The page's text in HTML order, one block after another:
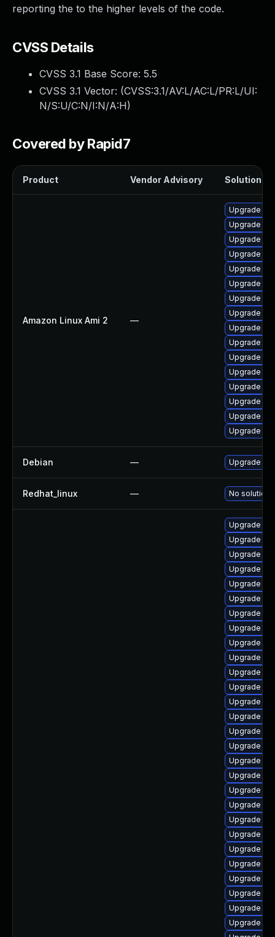
reporting the to the higher levels of the code.
CVSS Details
CVSS 3.1 Base Score: 5.5
CVSS 3.1 Vector: (CVSS:3.1/AV:L/AC:L/PR:L/UI:
N/S:U/C:N/I:N/A:H)
Covered by Rapid7
Product Vendor Advisory Solution
Amazon Linux Ami 2 —
Upgrade
Upgrade
Upgrade
Upgrade
Upgrade
Upgrade
Upgrade
Upgrade
Upgrade
Upgrade
Upgrade
Upgrade
Upgrade
Upgrade
Upgrade
Upgrade
Debian — Upgrade
Redhat_linux — No solution
Upgrade
Upgrade
Upgrade
Upgrade
Upgrade
Upgrade
Upgrade
Upgrade
Upgrade
Upgrade
Upgrade
Upgrade
Upgrade
Upgrade
Upgrade
Upgrade
Upgrade
Upgrade
Upgrade
Upgrade
Upgrade
Upgrade
Upgrade
Upgrade
Upgrade
Upgrade
Upgrade
Upgrade